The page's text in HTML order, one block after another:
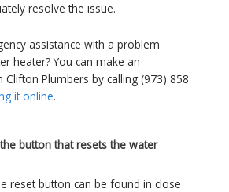
resolve the issue.
assistance with a problem
heater? You can make an
Plumbers by calling (973) 858
it online.
button that resets the water
reset button can be found in close